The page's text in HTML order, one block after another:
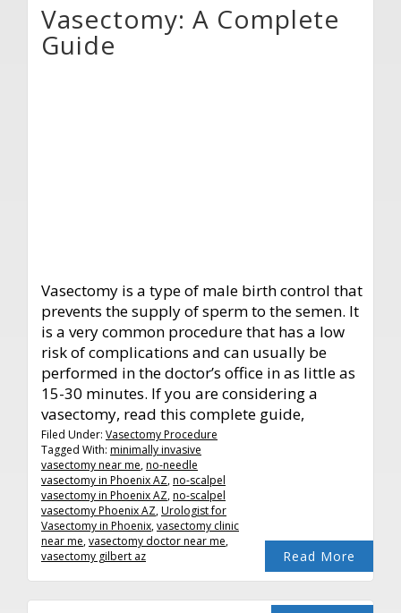
Vasectomy: A Complete
Guide
Vasectomy is a type of male birth control that
prevents the supply of sperm to the semen. It
is a very common procedure that has a low
risk of complications and can usually be
performed in the doctor’s office in as little as
15-30 minutes. If you are considering a
vasectomy, read this complete guide,
Read More
Filed Under: Vasectomy Procedure
Tagged With: minimally invasive
vasectomy near me,no-needle
vasectomy in Phoenix AZ,no-scalpel
vasectomy in Phoenix AZ,no-scalpel
vasectomy Phoenix AZ,Urologist for
Vasectomy in Phoenix,vasectomy clinic
near me,vasectomy doctor near me,
vasectomy gilbert az